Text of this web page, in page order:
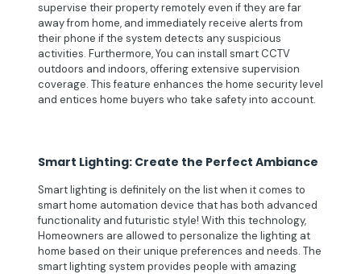
supervise their property remotely even if they are far
away from home, and immediately receive alerts from
their phone if the system detects any suspicious
activities. Furthermore, You can install smart CCTV
outdoors and indoors, offering extensive supervision
coverage. This feature enhances the home security level
and entices home buyers who take safety into account.
Smart Lighting: Create the Perfect Ambiance
Smart lighting is definitely on the list when it comes to
smart home automation device that has both advanced
functionality and futuristic style! With this technology,
Homeowners are allowed to personalize the lighting at
home based on their unique preferences and needs. The
smart lighting system provides people with amazing